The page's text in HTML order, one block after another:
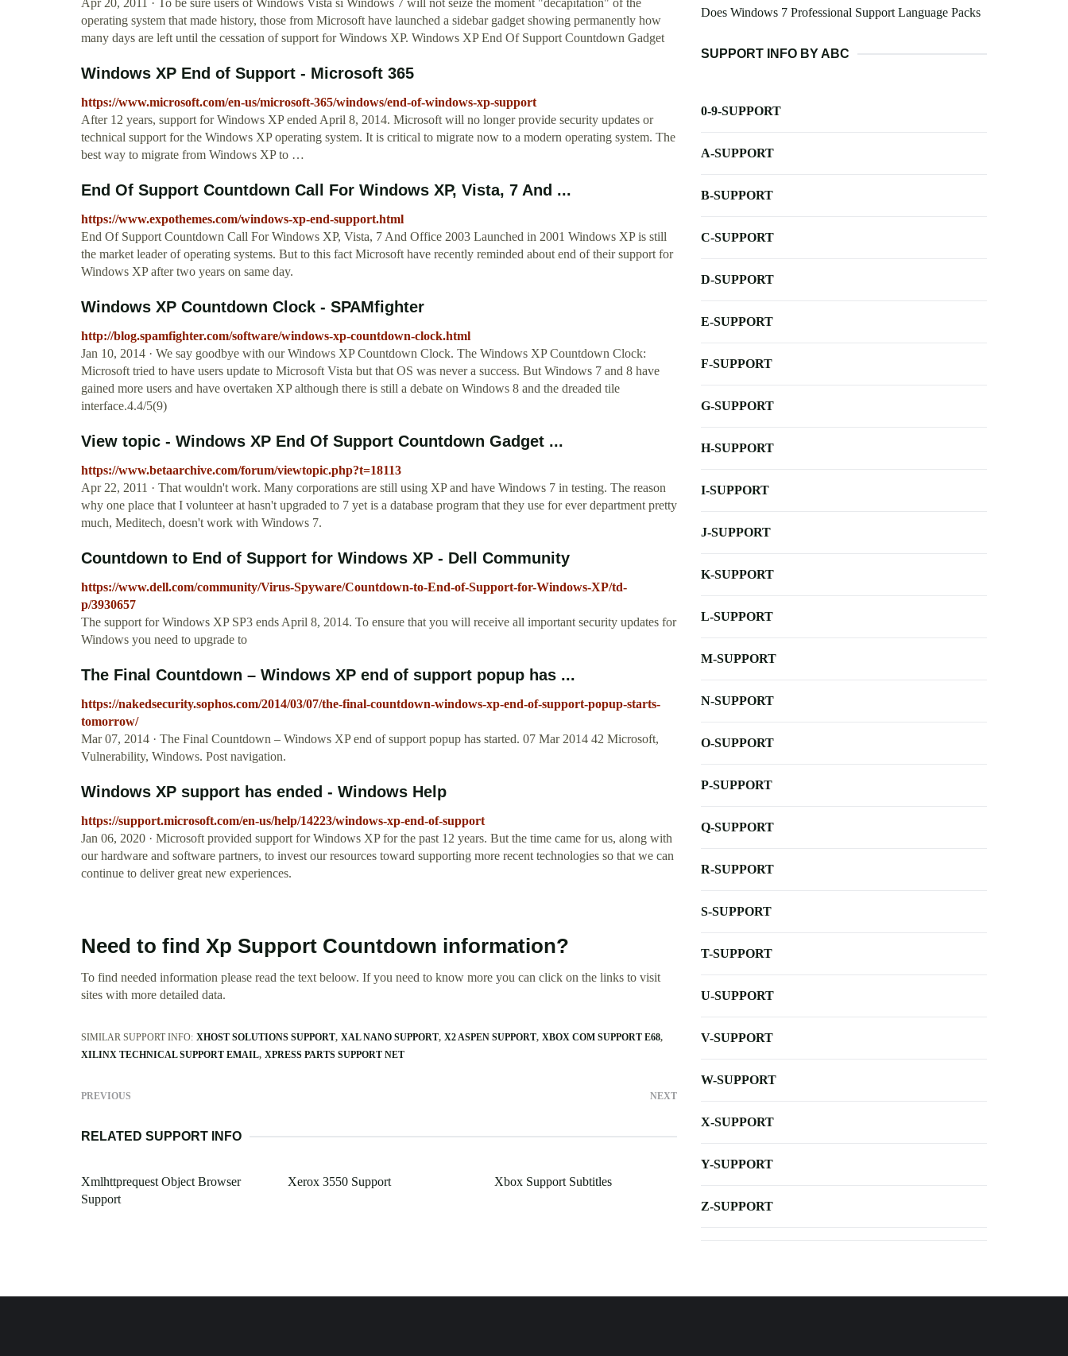
Apr 20, 2011 · To be sure users of Windows Vista si Windows 7 will not seize the moment "decapitation" of the
operating system that made history, those from Microsoft have launched a sidebar gadget showing permanently how
many days are left until the cessation of support for Windows XP. Windows XP End Of Support Countdown Gadget
Windows XP End of Support - Microsoft 365
https://www.microsoft.com/en-us/microsoft-365/windows/end-of-windows-xp-support
After 12 years, support for Windows XP ended April 8, 2014. Microsoft will no longer provide security updates or
technical support for the Windows XP operating system. It is critical to migrate now to a modern operating system. The
best way to migrate from Windows XP to …
End Of Support Countdown Call For Windows XP, Vista, 7 And ...
https://www.expothemes.com/windows-xp-end-support.html
End Of Support Countdown Call For Windows XP, Vista, 7 And Office 2003 Launched in 2001 Windows XP is still
the market leader of operating systems. But to this fact Microsoft have recently reminded about end of their support for
Windows XP after two years on same day.
Windows XP Countdown Clock - SPAMfighter
http://blog.spamfighter.com/software/windows-xp-countdown-clock.html
Jan 10, 2014 · We say goodbye with our Windows XP Countdown Clock. The Windows XP Countdown Clock:
Microsoft tried to have users update to Microsoft Vista but that OS was never a success. But Windows 7 and 8 have
gained more users and have overtaken XP although there is still a debate on Windows 8 and the dreaded tile
interface.4.4/5(9)
View topic - Windows XP End Of Support Countdown Gadget ...
https://www.betaarchive.com/forum/viewtopic.php?t=18113
Apr 22, 2011 · That wouldn't work. Many corporations are still using XP and have Windows 7 in testing. The reason
why one place that I volunteer at hasn't upgraded to 7 yet is a database program that they use for ever department pretty
much, Meditech, doesn't work with Windows 7.
Countdown to End of Support for Windows XP - Dell Community
https://www.dell.com/community/Virus-Spyware/Countdown-to-End-of-Support-for-Windows-XP/td-
p/3930657
The support for Windows XP SP3 ends April 8, 2014. To ensure that you will receive all important security updates for
Windows you need to upgrade to
The Final Countdown – Windows XP end of support popup has ...
https://nakedsecurity.sophos.com/2014/03/07/the-final-countdown-windows-xp-end-of-support-popup-starts-
tomorrow/
Mar 07, 2014 · The Final Countdown – Windows XP end of support popup has started. 07 Mar 2014 42 Microsoft,
Vulnerability, Windows. Post navigation.
Windows XP support has ended - Windows Help
https://support.microsoft.com/en-us/help/14223/windows-xp-end-of-support
Jan 06, 2020 · Microsoft provided support for Windows XP for the past 12 years. But the time came for us, along with
our hardware and software partners, to invest our resources toward supporting more recent technologies so that we can
continue to deliver great new experiences.
Need to find Xp Support Countdown information?
To find needed information please read the text beloow. If you need to know more you can click on the links to visit
sites with more detailed data.
SIMILAR SUPPORT INFO: XHOST SOLUTIONS SUPPORT XAL NANO SUPPORT X2 ASPEN SUPPORT XBOX COM SUPPORT E68
XILINX TECHNICAL SUPPORT EMAIL XPRESS PARTS SUPPORT NET
PREVIOUS NEXT
RELATED SUPPORT INFO
Xmlhttprequest Object Browser
Support
Xerox 3550 Support Xbox Support Subtitles
Does Windows 7 Professional Support Language Packs
SUPPORT INFO BY ABC
0-9-SUPPORT
A-SUPPORT
B-SUPPORT
C-SUPPORT
D-SUPPORT
E-SUPPORT
F-SUPPORT
G-SUPPORT
H-SUPPORT
I-SUPPORT
J-SUPPORT
K-SUPPORT
L-SUPPORT
M-SUPPORT
N-SUPPORT
O-SUPPORT
P-SUPPORT
Q-SUPPORT
R-SUPPORT
S-SUPPORT
T-SUPPORT
U-SUPPORT
V-SUPPORT
W-SUPPORT
X-SUPPORT
Y-SUPPORT
Z-SUPPORT